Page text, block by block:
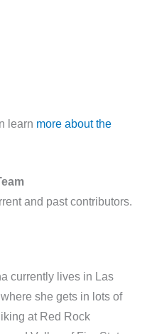
learn more about the
and past contributors.
currently lives in Las
she gets in lots of
at Red Rock